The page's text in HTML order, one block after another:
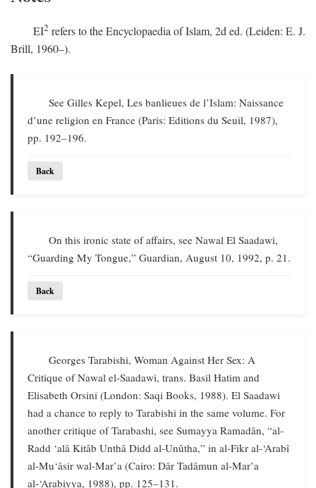
EI2 refers to the Encyclopaedia of Islam, 2d ed. (Leiden: E. J.
Brill, 1960–).
See Gilles Kepel, Les banlieues de l’Islam: Naissance
d’une religion en France (Paris: Editions du Seuil, 1987),
pp. 192–196.
Back
On this ironic state of affairs, see Nawal El Saadawi,
“Guarding My Tongue,” Guardian, August 10, 1992, p. 21.
Back
Georges Tarabishi, Woman Against Her Sex: A
Critique of Nawal el-Saadawi, trans. Basil Hatim and
Elisabeth Orsini (London: Saqi Books, 1988). El Saadawi
had a chance to reply to Tarabishi in the same volume. For
another critique of Tarabashi, see Sumayya Ramadân, “al-
Radd ‘alâ Kitâb Unthâ Didd al-Unûtha,” in al-Fikr al-‘Arabî
al-Mu‘âsir wal-Mar’a (Cairo: Dâr Tadâmun al-Mar’a
al-‘Arabiyya, 1988), pp. 125–131.